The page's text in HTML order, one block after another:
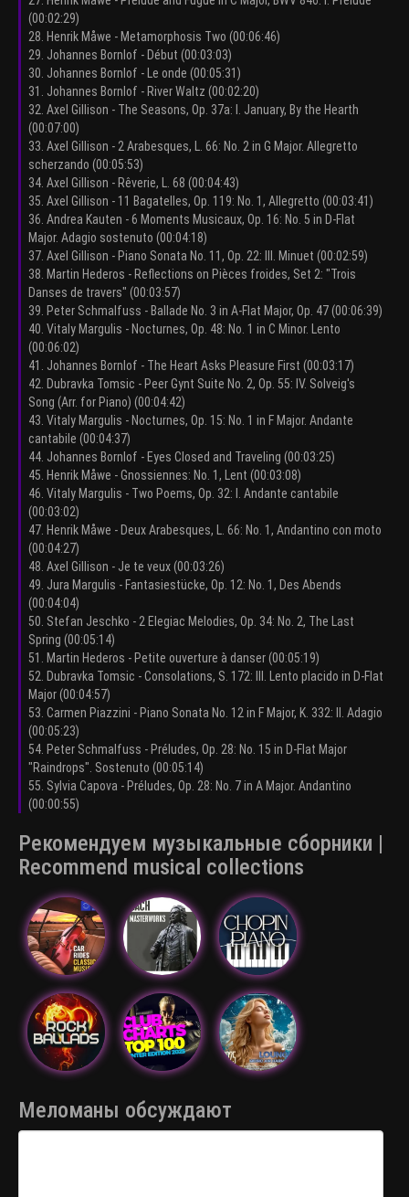
(00:02:29)
28. Henrik Måwe - Metamorphosis Two (00:06:46)
29. Johannes Bornlof - Début (00:03:03)
30. Johannes Bornlof - Le onde (00:05:31)
31. Johannes Bornlof - River Waltz (00:02:20)
32. Axel Gillison - The Seasons, Op. 37a: I. January, By the Hearth
(00:07:00)
33. Axel Gillison - 2 Arabesques, L. 66: No. 2 in G Major. Allegretto
scherzando (00:05:53)
34. Axel Gillison - Rêverie, L. 68 (00:04:43)
35. Axel Gillison - 11 Bagatelles, Op. 119: No. 1, Allegretto (00:03:41)
36. Andrea Kauten - 6 Moments Musicaux, Op. 16: No. 5 in D-Flat
Major. Adagio sostenuto (00:04:18)
37. Axel Gillison - Piano Sonata No. 11, Op. 22: III. Minuet (00:02:59)
38. Martin Hederos - Reflections on Pièces froides, Set 2: "Trois
Danses de travers" (00:03:57)
39. Peter Schmalfuss - Ballade No. 3 in A-Flat Major, Op. 47 (00:06:39)
40. Vitaly Margulis - Nocturnes, Op. 48: No. 1 in C Minor. Lento
(00:06:02)
41. Johannes Bornlof - The Heart Asks Pleasure First (00:03:17)
42. Dubravka Tomsic - Peer Gynt Suite No. 2, Op. 55: IV. Solveig's
Song (Arr. for Piano) (00:04:42)
43. Vitaly Margulis - Nocturnes, Op. 15: No. 1 in F Major. Andante
cantabile (00:04:37)
44. Johannes Bornlof - Eyes Closed and Traveling (00:03:25)
45. Henrik Måwe - Gnossiennes: No. 1, Lent (00:03:08)
46. Vitaly Margulis - Two Poems, Op. 32: I. Andante cantabile
(00:03:02)
47. Henrik Måwe - Deux Arabesques, L. 66: No. 1, Andantino con moto
(00:04:27)
48. Axel Gillison - Je te veux (00:03:26)
49. Jura Margulis - Fantasiestücke, Op. 12: No. 1, Des Abends
(00:04:04)
50. Stefan Jeschko - 2 Elegiac Melodies, Op. 34: No. 2, The Last
Spring (00:05:14)
51. Martin Hederos - Petite ouverture à danser (00:05:19)
52. Dubravka Tomsic - Consolations, S. 172: III. Lento placido in D-Flat
Major (00:04:57)
53. Carmen Piazzini - Piano Sonata No. 12 in F Major, K. 332: II. Adagio
(00:05:23)
54. Peter Schmalfuss - Préludes, Op. 28: No. 15 in D-Flat Major
"Raindrops". Sostenuto (00:05:14)
55. Sylvia Capova - Préludes, Op. 28: No. 7 in A Major. Andantino
(00:00:55)
Рекомендуем музыкальные сборники |
Recommend musical collections
Меломаны обсуждают